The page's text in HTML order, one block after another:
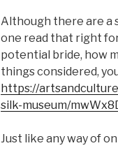
Although there are a
one read that right
potential bride, how
things considered,
https://
silk-museum/
Just like any way of